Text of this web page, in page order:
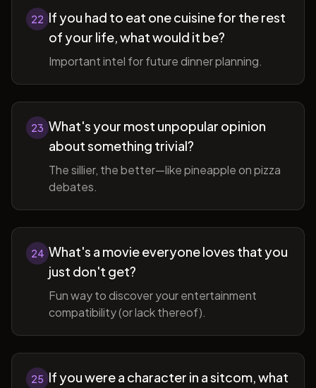
22 If you had to eat one cuisine for the rest
of your life, what would it be?
Important intel for future dinner planning.
23 What's your most unpopular opinion
about something trivial?
The sillier, the better—like pineapple on pizza
debates.
24 What's a movie everyone loves that you
just don't get?
Fun way to discover your entertainment
compatibility (or lack thereof).
25 If you were a character in a sitcom, what